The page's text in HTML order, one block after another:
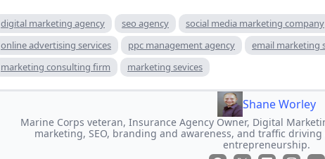
digital marketing agency seo agency social media marketing company
online advertising services
ppc management agency email marketing
marketing consulting firm
marketing sevices
Shane Worley
Marine Corps veteran, Insurance Agency Owner, Digital
marketing, SEO, branding and awareness, and traffic
entrepreneurship.